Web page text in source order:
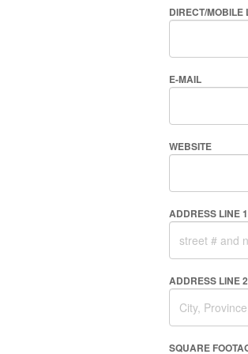
DIRECT/MOBILE
E-MAIL
WEBSITE
ADDRESS LINE 1
ADDRESS LINE 2
SQUARE